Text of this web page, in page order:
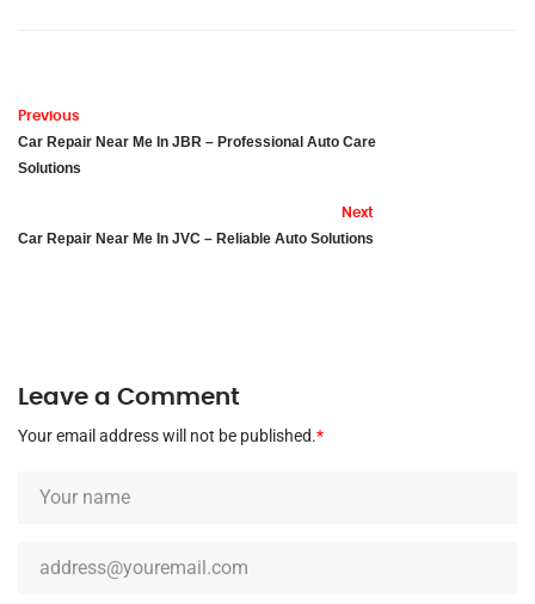
Previous
Car Repair Near Me In JBR – Professional Auto Care
Solutions
Next
Car Repair Near Me In JVC – Reliable Auto Solutions
Leave a Comment
Your email address will not be published.*